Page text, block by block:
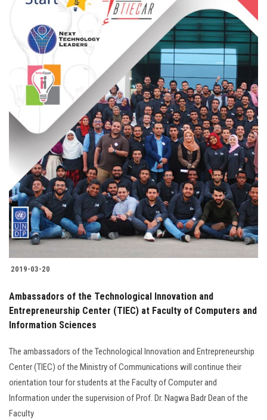
2019-03-20
Ambassadors of the Technological Innovation and
Entrepreneurship Center (TIEC) at Faculty of Computers and
Information Sciences
The ambassadors of the Technological Innovation and Entrepreneurship
Center (TIEC) of the Ministry of Communications will continue their
orientation tour for students at the Faculty of Computer and
Information under the supervision of Prof. Dr. Nagwa Badr Dean of the
Faculty